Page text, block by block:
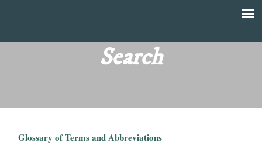
main
content
T
Search
Glossary of Terms and Abbreviations